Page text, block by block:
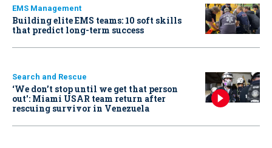
EMS Management
Building elite EMS teams: 10 soft skills
that predict long-term success
Search and Rescue
‘We don’t stop until we get that person
out': Miami USAR team return after
rescuing survivor in Venezuela